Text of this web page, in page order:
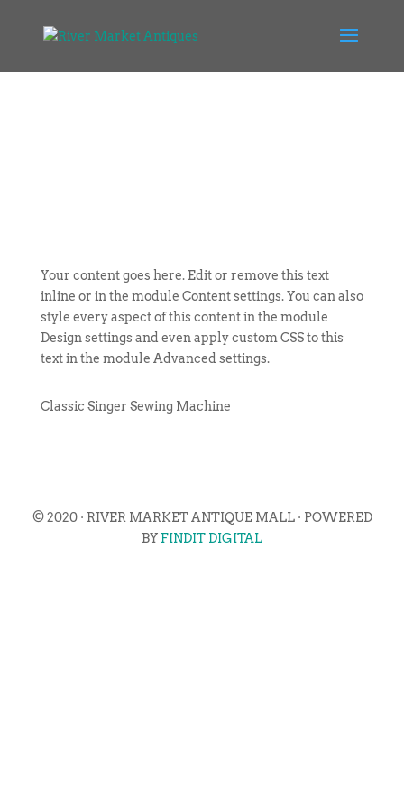
Your content goes here. Edit or remove this text
inline or in the module Content settings. You can also
style every aspect of this content in the module
Design settings and even apply custom CSS to this
text in the module Advanced settings.
Classic Singer Sewing Machine
© 2020 · RIVER MARKET ANTIQUE MALL · POWERED
BY FINDIT DIGITAL